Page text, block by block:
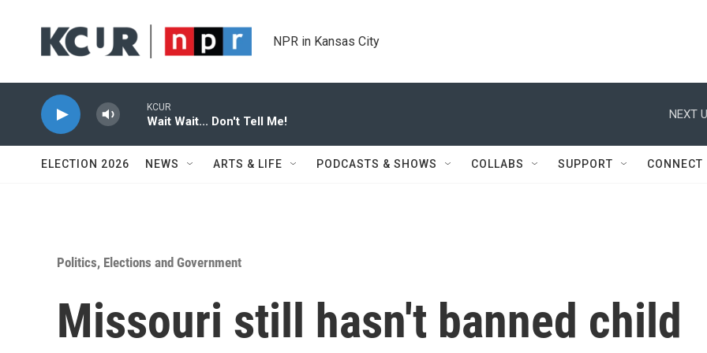
NPR in Kansas City
KCUR
Wait Wait... Don't Tell Me!
NEXT
ELECTION 2026 NEWS ARTS & LIFE PODCASTS & SHOWS COLLABS SUPPORT CONNECT
Politics, Elections and Government
Missouri still hasn't banned child